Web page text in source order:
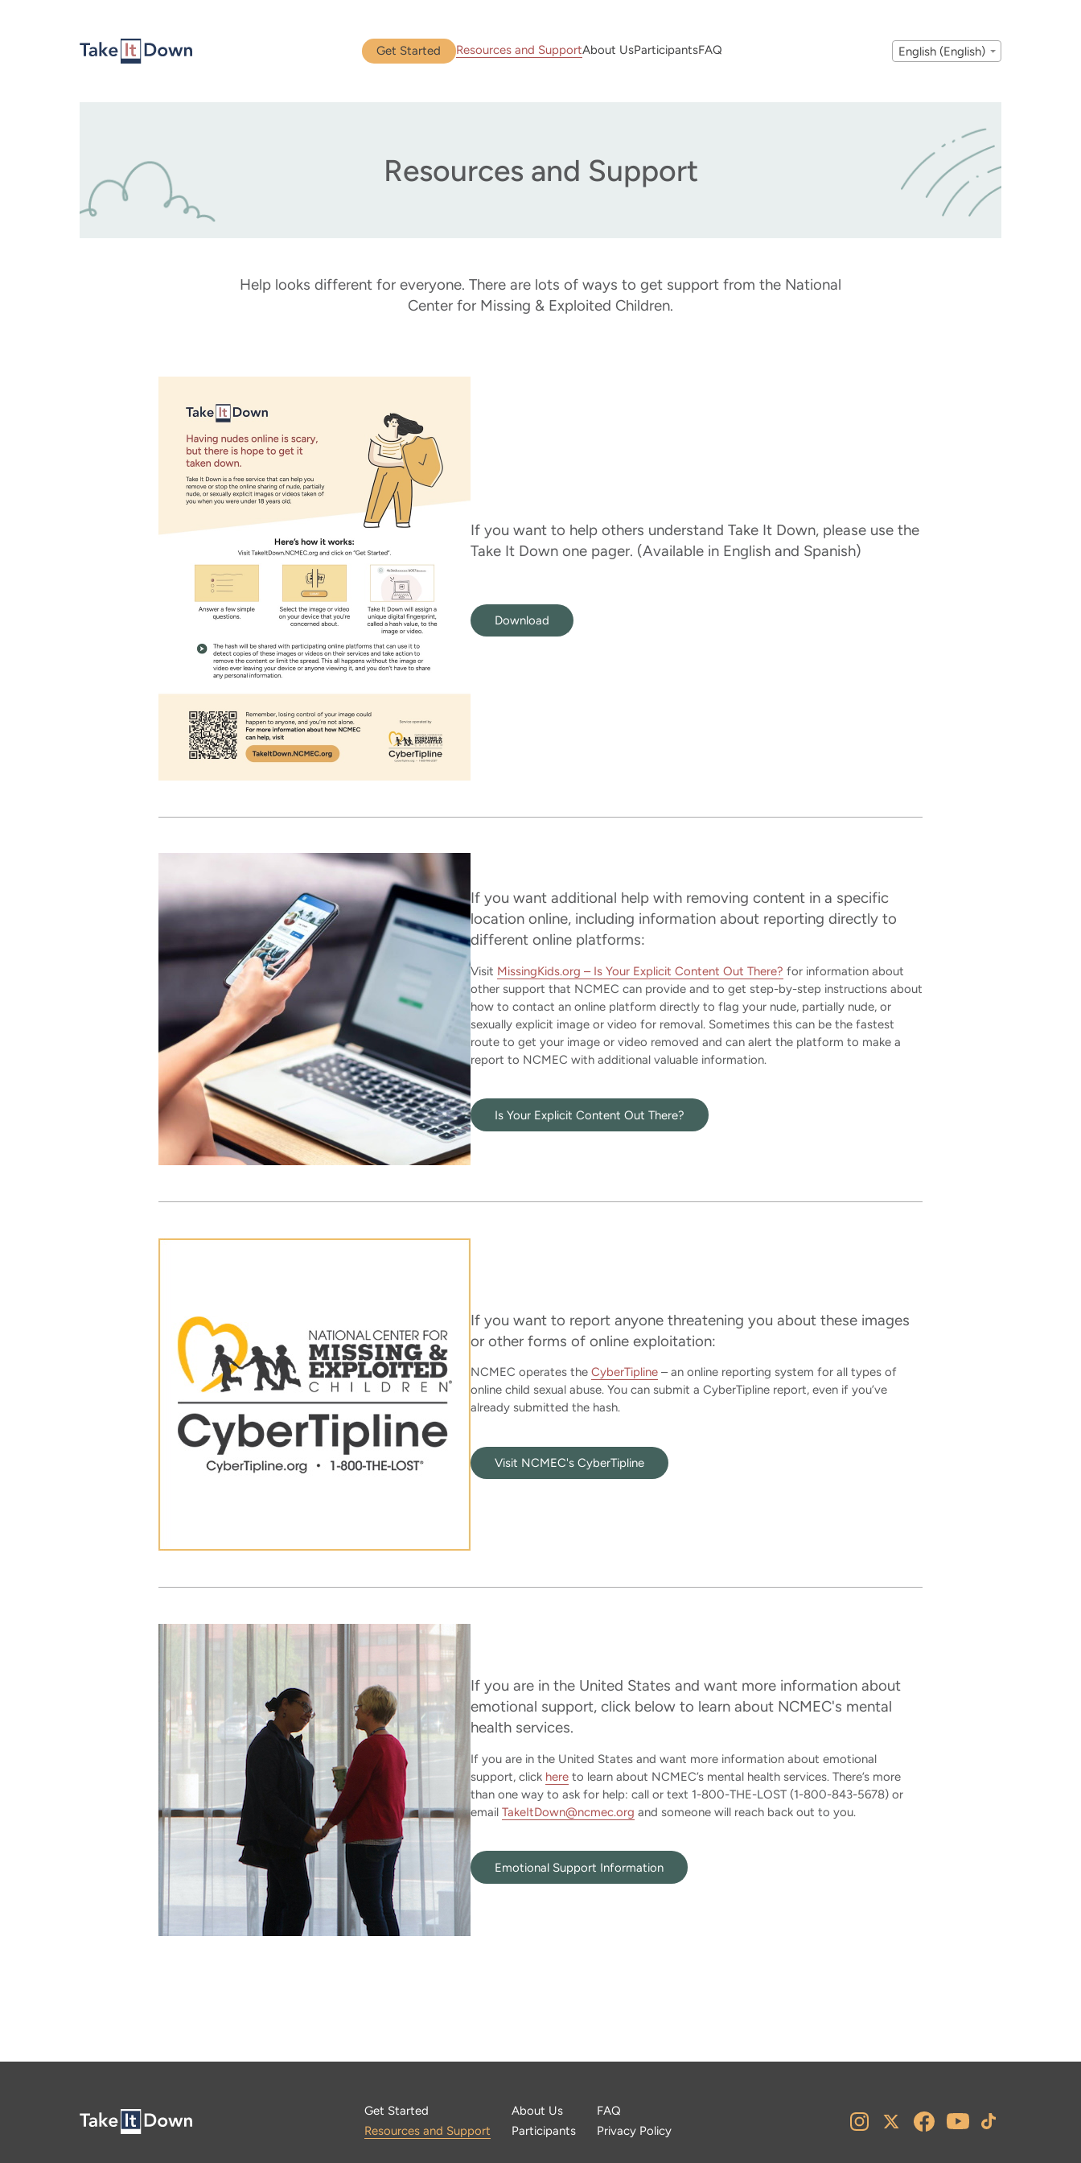
Get Started Resources and SupportAbout UsParticipantsFAQ English (English)
Resources and Support
Help looks different for everyone. There are lots of ways to get support from the National
Center for Missing & Exploited Children.
If you want to help others understand Take It Down, please use the
Take It Down one pager. (Available in English and Spanish)
Download
If you want additional help with removing content in a specific
location online, including information about reporting directly to
different online platforms:
Visit MissingKids.org – Is Your Explicit Content Out There? for information about
other support that NCMEC can provide and to get step-by-step instructions about
how to contact an online platform directly to flag your nude, partially nude, or
sexually explicit image or video for removal. Sometimes this can be the fastest
route to get your image or video removed and can alert the platform to make a
report to NCMEC with additional valuable information.
Is Your Explicit Content Out There?
If you want to report anyone threatening you about these images
or other forms of online exploitation:
NCMEC operates the CyberTipline– an online reporting system for all types of
online child sexual abuse. You can submit a CyberTipline report, even if you’ve
already submitted the hash.
Visit NCMEC's CyberTipline
If you are in the United States and want more information about
emotional support, click below to learn about NCMEC's mental
health services.
If you are in the United States and want more information about emotional
support, click hereto learn about NCMEC’s mental health services. There’s more
than one way to ask for help: call or text 1-800-THE-LOST (1-800-843-5678) or
email TakeItDown@ncmec.org and someone will reach back out to you.
Emotional Support Information
Get Started About Us
FAQ
Resources and Support
Participants Privacy Policy